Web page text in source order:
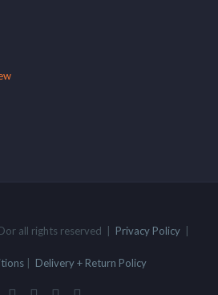
all rights reserved | Privacy Policy|
Delivery + Return Policy